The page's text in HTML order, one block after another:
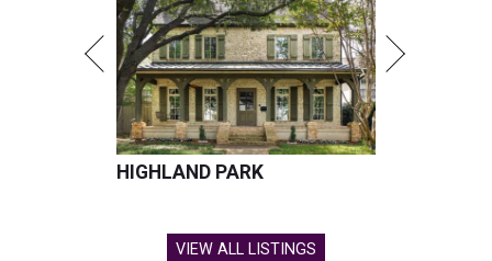
HIGHLAND PARK
VIEW ALL LISTINGS